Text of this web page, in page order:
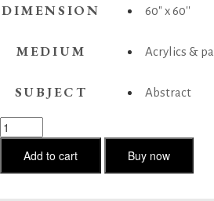
DIMENSION 60" x 60''
MEDIUM Acrylics &
SUBJECT Abstract
Odyssey
quantity
Add to cart
Buy now